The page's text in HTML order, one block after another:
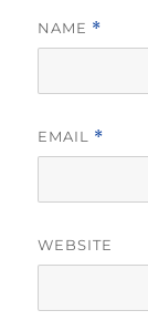
NAME *
EMAIL *
WEBSITE